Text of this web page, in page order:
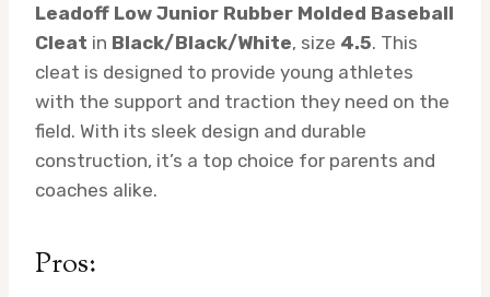
Leadoff Low Junior Rubber Molded Baseball
Cleat in Black/Black/White, size 4.5. This
cleat is designed to provide young athletes
with the support and traction they need on the
field. With its sleek design and durable
construction, it’s a top choice for parents and
coaches alike.
Pros: